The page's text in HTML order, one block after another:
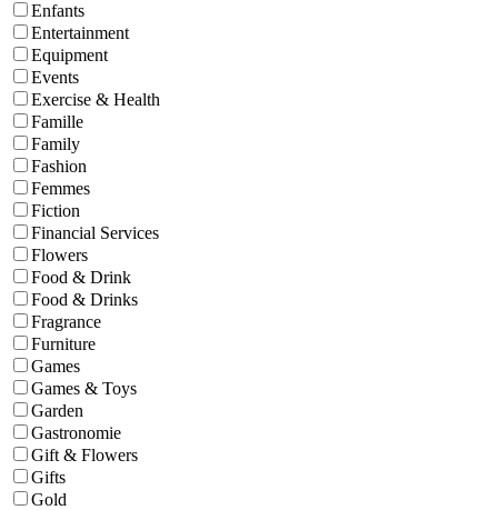
Enfants
Entertainment
Equipment
Events
Exercise & Health
Famille
Family
Fashion
Femmes
Fiction
Financial Services
Flowers
Food & Drink
Food & Drinks
Fragrance
Furniture
Games
Games & Toys
Garden
Gastronomie
Gift & Flowers
Gifts
Gold